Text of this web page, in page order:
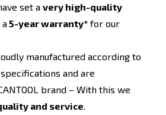
set a very high-quality
5-year warranty*for our
manufactured according to
and are
brand – With this we
and service